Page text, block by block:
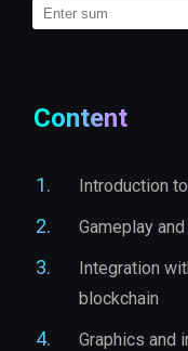
Content
Introduction
Gameplay
Integration
blockchain
Graphics and